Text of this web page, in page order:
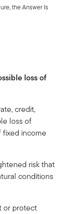
the Answer Is
loss of
credit,
loss of
fixed income
risk that
conditions
or protect